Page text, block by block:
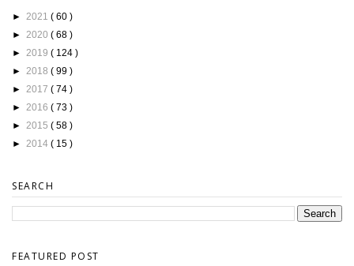
► 2021 ( 60 )
► 2020 ( 68 )
► 2019 ( 124 )
► 2018 ( 99 )
► 2017 ( 74 )
► 2016 ( 73 )
► 2015 ( 58 )
► 2014 ( 15 )
SEARCH
FEATURED POST